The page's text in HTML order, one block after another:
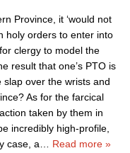
Province, it ‘would not
holy orders to enter into
clergy to model the
result that one’s PTO is
slap over the wrists and
As for the farcical
taken by them in
incredibly high-profile,
case, a
Read more »